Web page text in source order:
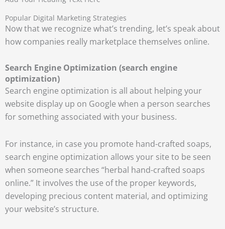
Popular Digital Marketing Strategies
Now that we recognize what’s trending, let’s speak about
how companies really marketplace themselves online.
Search Engine Optimization (search engine
optimization)
Search engine optimization is all about helping your
website display up on Google when a person searches
for something associated with your business.
For instance, in case you promote hand-crafted soaps,
search engine optimization allows your site to be seen
when someone searches “herbal hand-crafted soaps
online.” It involves the use of the proper keywords,
developing precious content material, and optimizing
your website’s structure.